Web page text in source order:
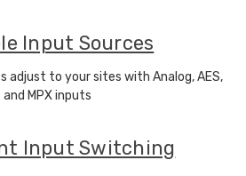
Input Sources
adjust to your sites with Analog, AES,
and MPX inputs
Input Switching